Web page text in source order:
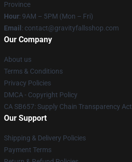
Province
Hour: 9AM – 5PM (Mon – Fri)
Email : contact@gravityfallsshop.com
Our Company
About us
Terms & Conditions
Privacy Policies
DMCA - Copyright Policy
CA SB657: Supply Chain Transparency Act
Our Support
Shipping & Delivery Policies
Payment Terms